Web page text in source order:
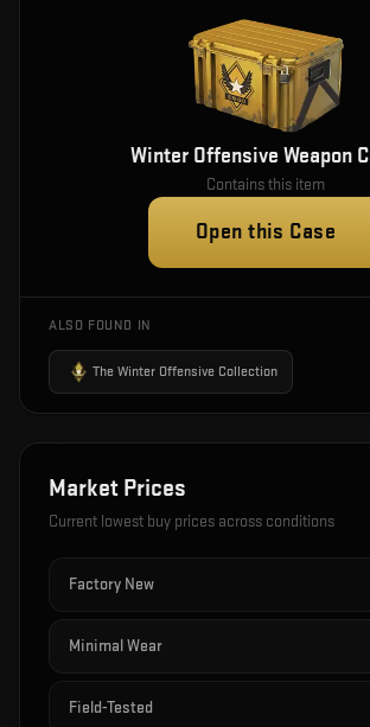
Winter Offensive Weapon
Contains this item
Open this Case
ALSO FOUND IN
The Winter Offensive Collection
Market Prices
Current lowest buy prices across conditions
Factory New
Minimal Wear
Field-Tested